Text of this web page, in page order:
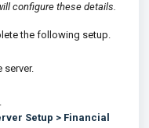
configure these details.
the following setup.
server.
Setup > Financial